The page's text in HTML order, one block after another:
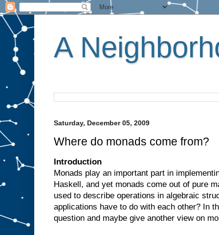
A
Saturday, December 05, 2009
Where do monads come from?
Introduction
Monads play an important part in
Haskell, and yet monads come out of pure
used to describe operations in algebraic
applications have to do with each other? In
question and maybe give another view on